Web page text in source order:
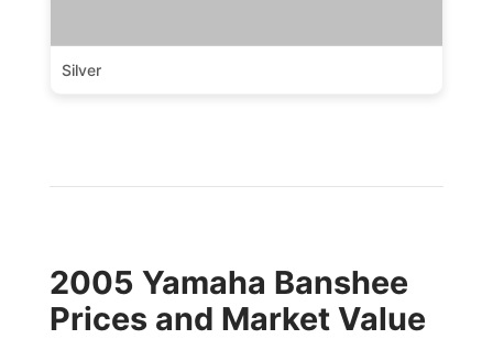
Silver
2005 Yamaha Banshee
Prices and Market Value